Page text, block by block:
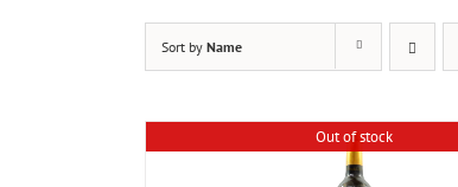
Sort by Name
Out of stock